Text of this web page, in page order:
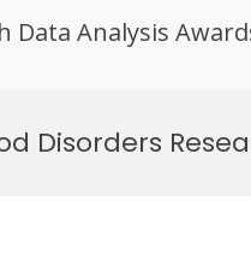
Data Analysis
Disorders